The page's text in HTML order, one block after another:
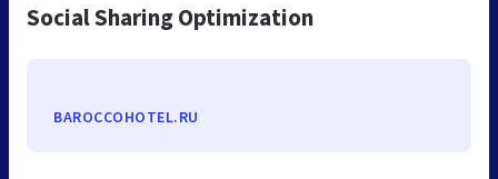
Social Sharing Optimization
BAROCCOHOTEL.RU